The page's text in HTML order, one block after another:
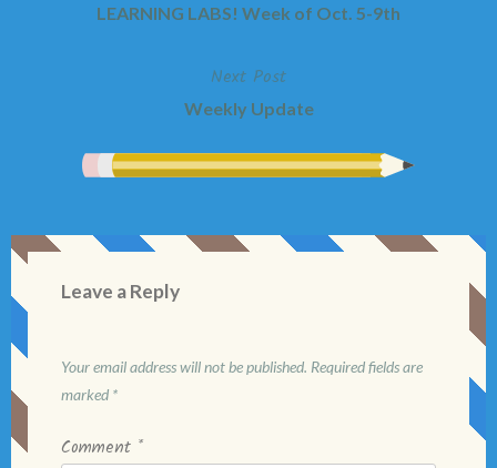
LEARNING LABS! Week of Oct. 5-9th
Next Post
Weekly Update
Leave a Reply
Your email address will not be published. Required fields are
marked *
Comment *